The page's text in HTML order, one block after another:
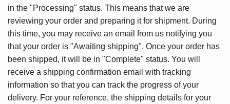
in the "Processing" status. This means that we are
reviewing your order and preparing it for shipment. During
this time, you may receive an email from us notifying you
that your order is "Awaiting shipping". Once your order has
been shipped, it will be in "Complete" status. You will
receive a shipping confirmation email with tracking
information so that you can track the progress of your
delivery. For your reference, the shipping details for your